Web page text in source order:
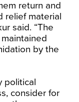
return and
relief material
said. “The
by the
political
consider for